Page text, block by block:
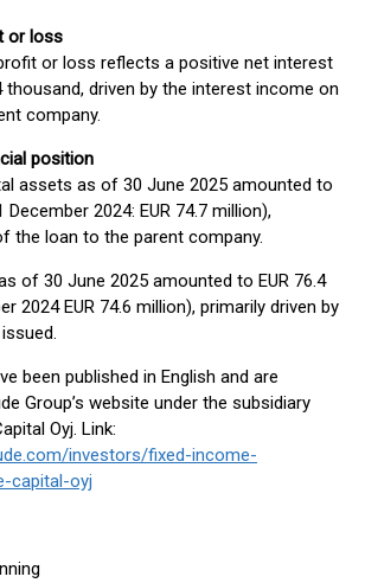
or loss
or loss reflects a positive net interest
thousand, driven by the interest income on
company.
position
assets as of 30 June 2025 amounted to
December 2024: EUR 74.7 million),
the loan to the parent company.
of 30 June 2025 amounted to EUR 76.4
2024 EUR 74.6 million), primarily driven by
been published in English and are
Group’s website under the subsidiary
Oyj. Link:
investors/fixed-income-
capital-oyj